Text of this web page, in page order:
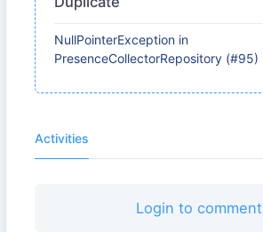
NullPointerException in
PresenceCollectorRepository (#95)
Activities
Login to comment